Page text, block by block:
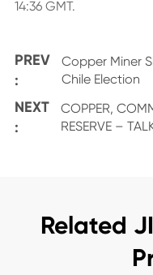
14:36 GMT.
PREV
:
Copper Miner
Chile Election
NEXT
:
COPPER,
RESERVE –
Related